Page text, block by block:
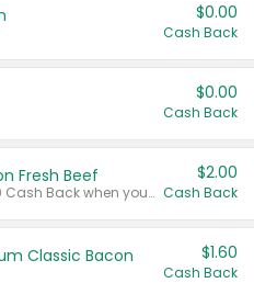
$0.00
Cash Back
$0.00
Cash Back
Fresh Beef
Any variety. Earn $2.00 Cash Back when you spend $10 or more before tax and after discounts and coupons in one transaction.
$2.00
Cash Back
Classic Bacon $1.60
Cash Back